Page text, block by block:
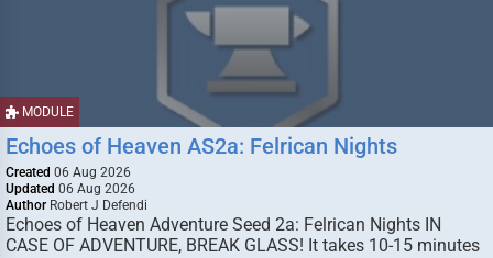
MODULE
Echoes of Heaven AS2a: Felrican Nights
Created 06 Aug 2026
Updated 06 Aug 2026
Author Robert J Defendi
Echoes of Heaven Adventure Seed 2a: Felrican Nights IN
CASE OF ADVENTURE, BREAK GLASS! It takes 10-15 minutes